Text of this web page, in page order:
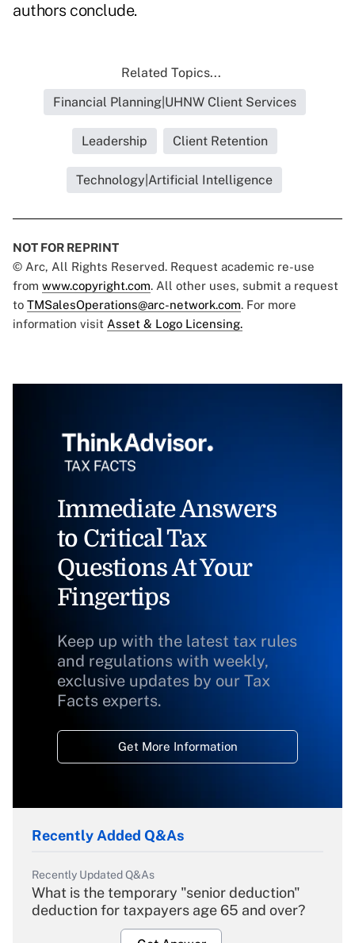
authors conclude.
Related Topics...
Financial Planning|UHNW Client Services
Leadership Client Retention
Technology|Artificial Intelligence
NOT FOR REPRINT
© Arc, All Rights Reserved. Request academic re-use
from www.copyright.com. All other uses, submit a request
to TMSalesOperations@arc-network.com. For more
information visit Asset & Logo Licensing.
Immediate Answers
to Critical Tax
Questions At Your
Fingertips
Keep up with the latest tax rules
and regulations with weekly,
exclusive updates by our Tax
Facts experts.
Get More Information
Recently Added Q&As
Recently Updated Q&As
What is the temporary "senior deduction"
deduction for taxpayers age 65 and over?